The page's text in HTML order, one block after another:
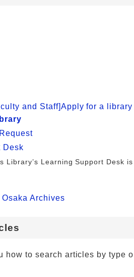
and Staff]Apply for a
Desk
Library’s Learning Support Desk
Archives
how to search articles by type